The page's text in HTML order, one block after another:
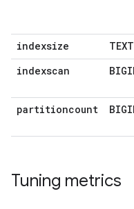
indexsize TEXT
indexscan
partitioncount
Tuning metrics